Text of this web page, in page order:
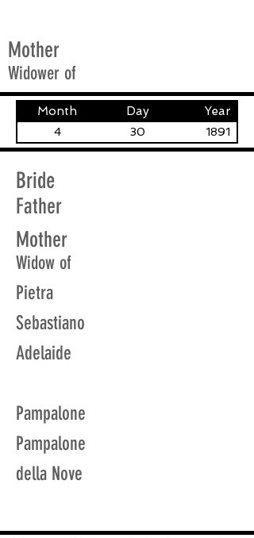
Mother
Widower of
Month Day Year
4 30 1891
Bride
Father
Mother
Widow of
Pietra
Sebastiano
Adelaide
Pampalone
Pampalone
della Nove